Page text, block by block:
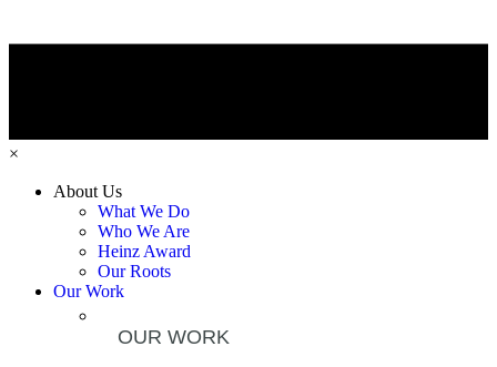
×
About Us
What We Do
Who We Are
Heinz Award
Our Roots
Our Work
OUR WORK